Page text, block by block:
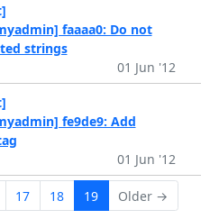
faaaa0: Do not
strings
01 Jun '12
fe9de9: Add
01 Jun '12
17 18 19 Older →